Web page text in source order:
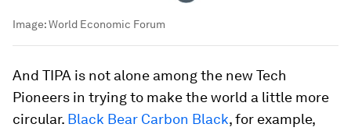
Image:World Economic Forum
And TIPA is not alone among the new Tech
Pioneers in trying to make the world a little more
circular. Black Bear Carbon Black, for example,